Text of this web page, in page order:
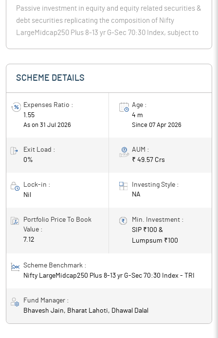
Passive investment in equity and equity related securities &
debt securities replicating the composition of Nifty
LargeMidcap250 Plus 8-13 yr G-Sec 70:30 Index, subject to
SCHEME DETAILS
Expenses Ratio :
1.55
As on 31 Jul 2026
Age :
4 m
Since 07 Apr 2026
Exit Load :
0%
AUM :
₹ 49.57 Crs
Lock-in :
Nil
Investing Style :
NA
Portfolio Price To Book
Value :
7.12
Min. Investment :
SIP ₹100 &
Lumpsum ₹100
Scheme Benchmark :
Nifty LargeMidcap250 Plus 8-13 yr G-Sec 70:30 Index - TRI
Fund Manager :
Bhavesh Jain, Bharat Lahoti, Dhawal Dalal